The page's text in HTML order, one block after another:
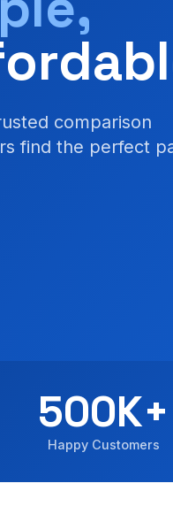
comparison
find the perfect
500K+
Happy Customers